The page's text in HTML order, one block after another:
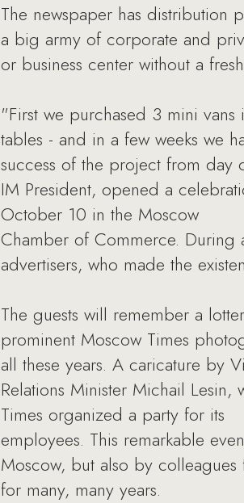
The newspaper has distribution
a big army of corporate and
or business center without a
"First we purchased 3 mini
tables - and in a few weeks we
success of the project from day
IM President, opened a
October 10 in the Moscow
Chamber of Commerce. During
advertisers, who made the
The guests will remember a
prominent Moscow Times
all these years. A caricature by
Relations Minister Michail
Times organized a party for its
employees. This remarkable
Moscow, but also by
for many, many years.